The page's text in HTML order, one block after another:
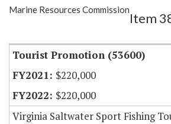
Show Highlight
Marine Resources Commission
Item
Tourist Promotion (53600)
$220,000
$220,000
Virginia Saltwater Sport Fishing